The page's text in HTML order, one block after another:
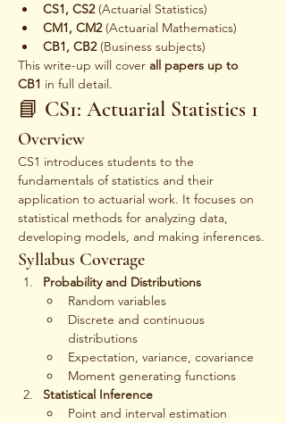
CS1, CS2 (Actuarial Statistics)
CM1, CM2 (Actuarial Mathematics)
CB1, CB2 (Business subjects)
This write-up will cover all papers up to
CB1 in full detail.
📘 CS1: Actuarial Statistics 1
Overview
CS1 introduces students to the
fundamentals of statistics and their
application to actuarial work. It focuses on
statistical methods for analyzing data,
developing models, and making inferences.
Syllabus Coverage
Probability and Distributions
Random variables
Discrete and continuous
distributions
Expectation, variance, covariance
Moment generating functions
Statistical Inference
Point and interval estimation